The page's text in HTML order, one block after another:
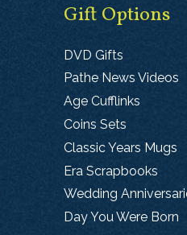
Gift Options
DVD Gifts
Pathe News Videos
Age Cufflinks
Coins Sets
Classic Years Mugs
Era Scrapbooks
Wedding
Day You Were Born